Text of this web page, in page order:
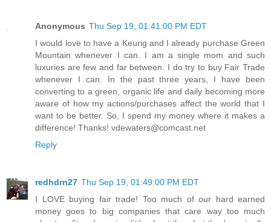
Anonymous Thu Sep 19, 01:41:00 PM EDT
I would love to have a Keurig and I already purchase Green
Mountain whenever I can. I am a single mom and such
luxuries are few and far between. I do try to buy Fair Trade
whenever I can. In the past three years, I have been
converting to a green, organic life and daily becoming more
aware of how my actions/purchases affect the world that I
want to be better. So, I spend my money where it makes a
difference! Thanks! vdewaters@comcast.net
Reply
redhdrn27 Thu Sep 19, 01:49:00 PM EDT
I LOVE buying fair trade! Too much of our hard earned
money goes to big companies that care way too much